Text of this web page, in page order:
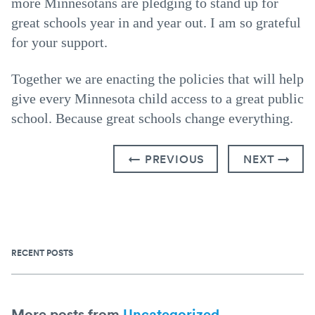
great schools year in and year out. I am so grateful
for your support.
Together we are enacting the policies that will help
give every Minnesota child access to a great public
school. Because great schools change everything.
← PREVIOUS NEXT →
RECENT POSTS